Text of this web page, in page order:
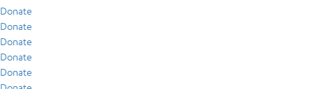
Donate
Donate
Donate
Donate
Donate